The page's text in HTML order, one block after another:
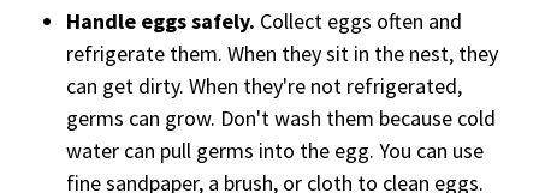
Handle eggs safely. Collect eggs often and
refrigerate them. When they sit in the nest, they
can get dirty. When they're not refrigerated,
germs can grow. Don't wash them because cold
water can pull germs into the egg. You can use
fine sandpaper, a brush, or cloth to clean eggs.